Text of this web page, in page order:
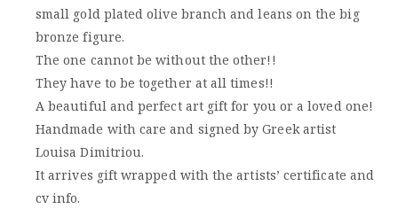
small gold plated olive branch and leans on the big
bronze figure.
The one cannot be without the other!!
They have to be together at all times!!
A beautiful and perfect art gift for you or a loved one!
Handmade with care and signed by Greek artist
Louisa Dimitriou.
It arrives gift wrapped with the artists’ certificate and
cv info.